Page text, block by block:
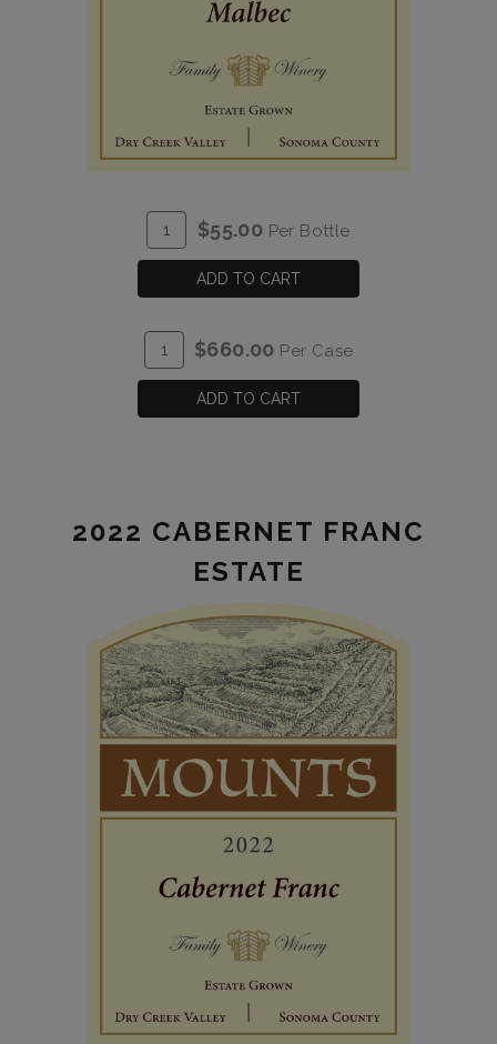
Quantity
for
2021
Mounts
Malbec
Estate
$55.00 Per Bottle
ADD TO CART
Quantity
Case
2021
$660.00 Per Case
ADD TO CART
2022 CABERNET FRANC
ESTATE